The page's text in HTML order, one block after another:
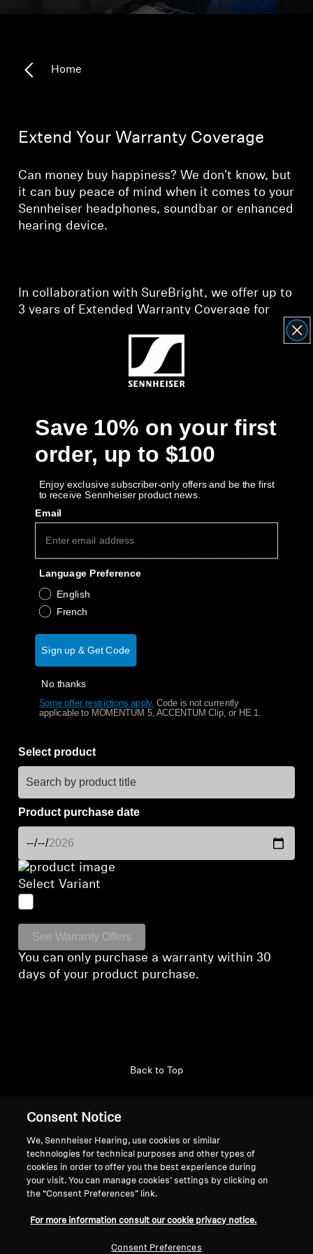
Hearing Resources
Genuine Hearing Parts & Accessories
Explore
About Us
Innovations
Sound Space
Support
Get Help
Warranty and Service
Professional
Home
Extend Your Warranty Coverage
Can money buy happiness? We don't know, but
it can buy peace of mind when it comes to your
Sennheiser headphones, soundbar or enhanced
hearing device.
In collaboration with SureBright, we offer up to
3 years of Extended Warranty Coverage for
Sennheiser Reseller to qualify for valid
coverage. No guarantee of coverage can be
made for purchases made from unauthorized
resellers or second-hand products.
Add extended warranty for your
product
Use your purchase worry-free for years to come.
product below.
Select product
Product purchase date
Select Variant
See Warranty Offers
You can only purchase a warranty within 30
days of your product purchase.
Back to Top
Legal Notice
Global Privacy Policy
Consumer Communication Policy
General Terms and Conditions
Our Company
About Us
Press Contacts
Consent Notice
We, Sennheiser Hearing, use cookies or similar
technologies for technical purposes and other types of
cookies in order to offer you the best experience during
your visit. You can manage cookies’ settings by clicking on
the “Consent Preferences” link.
For more information consult our cookie privacy notice.
Consent Preferences
Save 10% on your first
order, up to $100
Enjoy exclusive subscriber-only offers and be the first
to receive Sennheiser product news.
Email
Language Preference
English
French
Sign up & Get Code
No thanks
Some offer restrictions apply. Code is not currently
applicable to MOMENTUM 5, ACCENTUM Clip, or HE 1.